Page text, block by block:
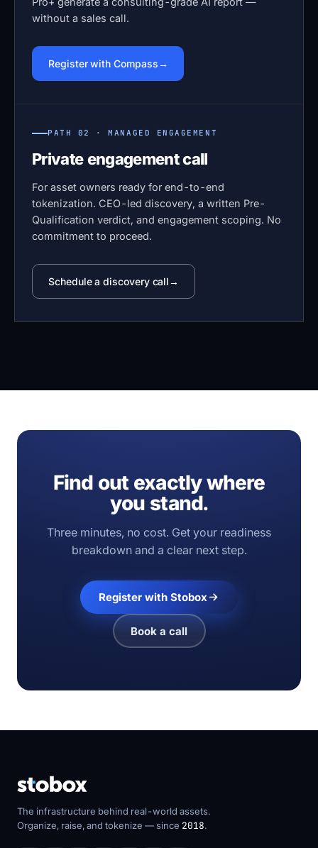
without a sales call.
Register with Compass
PATH 02 · MANAGED ENGAGEMENT
Private engagement call
For asset owners ready for end-to-end
tokenization. CEO-led discovery, a written Pre-
Qualification verdict, and engagement scoping. No
commitment to proceed.
Schedule a discovery call
Find out exactly where
you stand.
Three minutes, no cost. Get your readiness
breakdown and a clear next step.
Register with Stobox
Book a call
The infrastructure behind real-world assets.
Organize, raise, and tokenize — since 2018.